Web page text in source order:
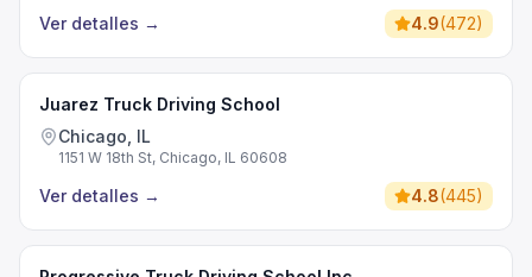
Ver detalles → 4.9(472)
Juarez Truck Driving School
Chicago, IL
1151 W 18th St, Chicago, IL 60608
Ver detalles → 4.8(445)